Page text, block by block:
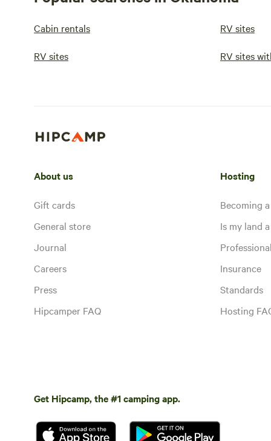
Cabin rentals RV sites
RV sites RV sites
About us
Gift cards
General store
Journal
Careers
Press
Hipcamper FAQ
Hosting
Becoming
Is my land
Insurance
Standards
Hosting
Get Hipcamp, the #1 camping app.